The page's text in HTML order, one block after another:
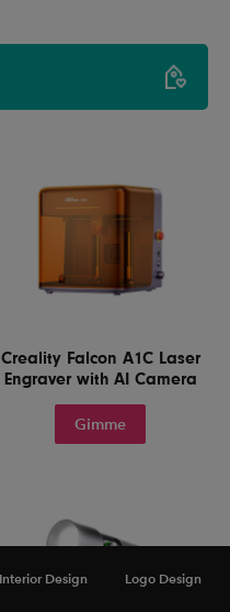
Interior Design Logo Design
Creality Falcon A1C Laser
Engraver with AI Camera
Gimme